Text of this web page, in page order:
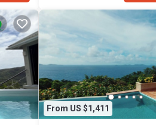
From US $1,411